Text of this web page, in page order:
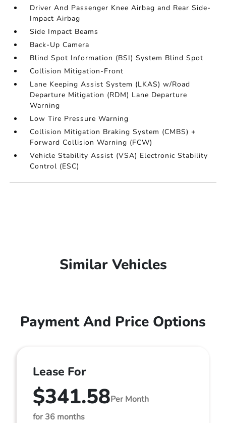
Driver And Passenger Knee Airbag and Rear Side-
Impact Airbag
Side Impact Beams
Back-Up Camera
Blind Spot Information (BSI) System Blind Spot
Collision Mitigation-Front
Lane Keeping Assist System (LKAS) w/Road
Departure Mitigation (RDM) Lane Departure
Warning
Low Tire Pressure Warning
Collision Mitigation Braking System (CMBS) +
Forward Collision Warning (FCW)
Vehicle Stability Assist (VSA) Electronic Stability
Control (ESC)
Similar Vehicles
Payment And Price Options
Lease For
$341.58Per Month
for 36 months